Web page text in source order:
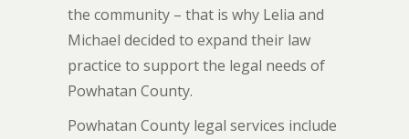
the community – that is why Lelia and
Michael decided to expand their law
practice to support the legal needs of
Powhatan County.
Powhatan County legal services include